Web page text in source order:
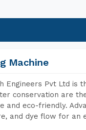
Machine
Engineers Pvt Ltd is
conservation are
and eco-friendly.
and dye flow for an